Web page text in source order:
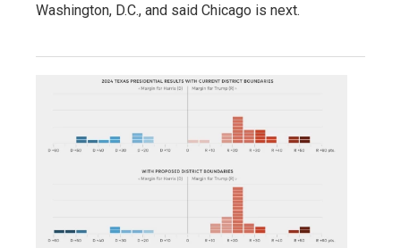
Washington, D.C., and said Chicago is next.